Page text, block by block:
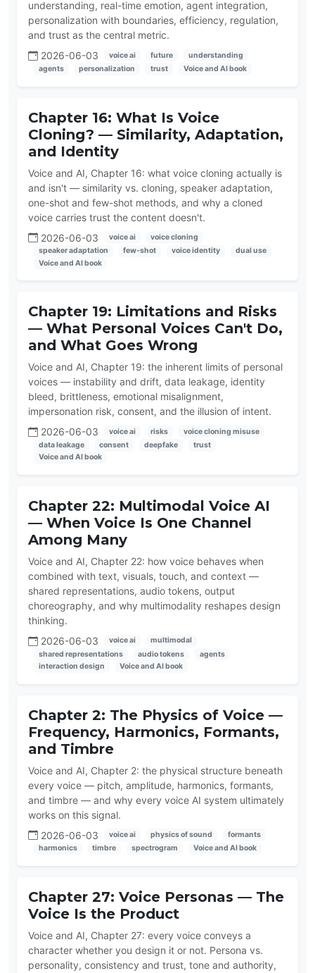
understanding, real-time emotion, agent integration,
personalization with boundaries, efficiency, regulation,
and trust as the central metric.
2026-06-03
voice ai future
understanding
agents
personalization trust Voice and AI book
Chapter 16: What Is Voice
Cloning? — Similarity, Adaptation,
and Identity
Voice and AI, Chapter 16: what voice cloning actually is
and isn't — similarity vs. cloning, speaker adaptation,
one-shot and few-shot methods, and why a cloned
voice carries trust the content doesn't.
2026-06-03
voice ai
voice cloning
speaker adaptation
few-shot voice identity
dual use
Voice and AI book
Chapter 19: Limitations and Risks
— What Personal Voices Can't Do,
and What Goes Wrong
Voice and AI, Chapter 19: the inherent limits of personal
voices — instability and drift, data leakage, identity
bleed, brittleness, emotional misalignment,
impersonation risk, consent, and the illusion of intent.
2026-06-03
voice ai risks
voice cloning misuse
data leakage
consent deepfake
trust
Voice and AI book
Chapter 22: Multimodal Voice AI
— When Voice Is One Channel
Among Many
Voice and AI, Chapter 22: how voice behaves when
combined with text, visuals, touch, and context —
shared representations, audio tokens, output
choreography, and why multimodality reshapes design
thinking.
2026-06-03
voice ai
multimodal
shared representations
audio tokens
agents
interaction design
Voice and AI book
Chapter 2: The Physics of Voice —
Frequency, Harmonics, Formants,
and Timbre
Voice and AI, Chapter 2: the physical structure beneath
every voice — pitch, amplitude, harmonics, formants,
and timbre — and why every voice AI system ultimately
works on this signal.
2026-06-03
voice ai physics of sound
formants
harmonics
timbre spectrogram Voice and AI book
Chapter 27: Voice Personas — The
Voice Is the Product
Voice and AI, Chapter 27: every voice conveys a
character whether you design it or not. Persona vs.
personality, consistency and trust, tone and authority,